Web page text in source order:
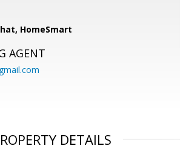
HomeSmart
AGENT
DETAILS